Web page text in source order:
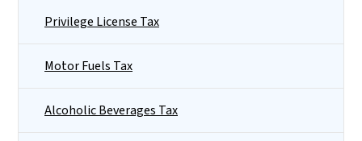
Privilege License Tax
Motor Fuels Tax
Alcoholic Beverages Tax